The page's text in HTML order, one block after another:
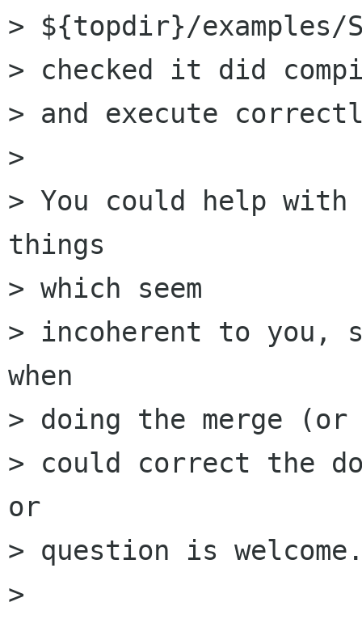
> ${topdir}/examples/
> checked it did
> and execute
>
> You could help with
things
> which seem
> incoherent to you,
when
> doing the merge
> could correct the
or
> question is
>